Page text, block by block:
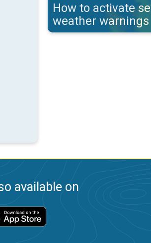
How to activate
weather warnings
available on